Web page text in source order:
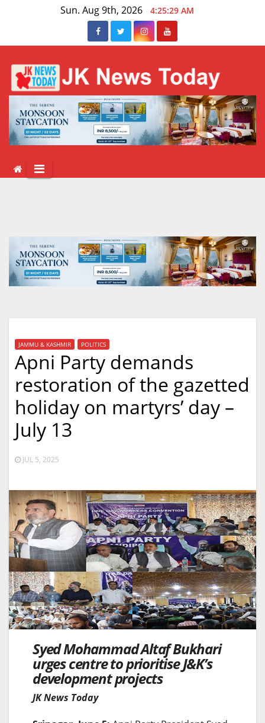
Sun. Aug 9th, 2026 4:25:30 AM
JAMMU & KASHMIR POLITICS
Apni Party demands
restoration of the gazetted
holiday on martyrs’ day –
July 13
JUL 5, 2025
Syed Mohammad Altaf Bukhari
urges centre to prioritise J&K’s
development projects
JK News Today